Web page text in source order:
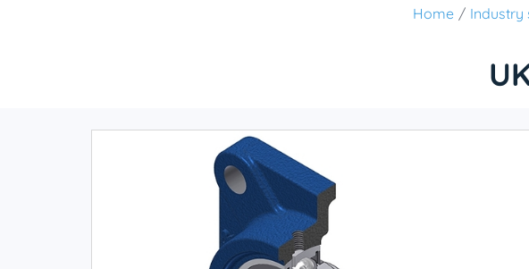
Home Industry